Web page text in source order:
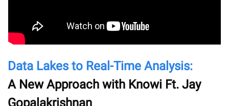
Data Lakes to Real-Time Analysis:
A New Approach with Knowi Ft. Jay
Gopalakrishnan